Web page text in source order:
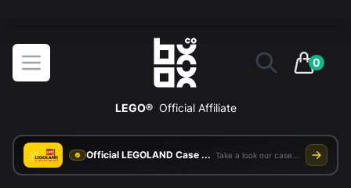
Open menu
BOXXCO
0
items in
LEGO® Official Affiliate
Official LEGOLAND Case Supplier